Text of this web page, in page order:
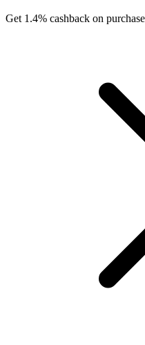
Get 1.4% cashback on